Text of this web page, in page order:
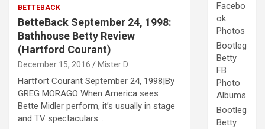
BETTEBACK
BetteBack September 24, 1998:
Bathhouse Betty Review
(Hartford Courant)
December 15, 2016 Mister D
Hartfort Courant September 24, 1998|By
GREG MORAGO When America sees
Bette Midler perform, it’s usually in stage
and TV spectaculars…
Facebo
ok
Photos
Bootleg
Betty
FB
Photo
Albums
Bootleg
Betty